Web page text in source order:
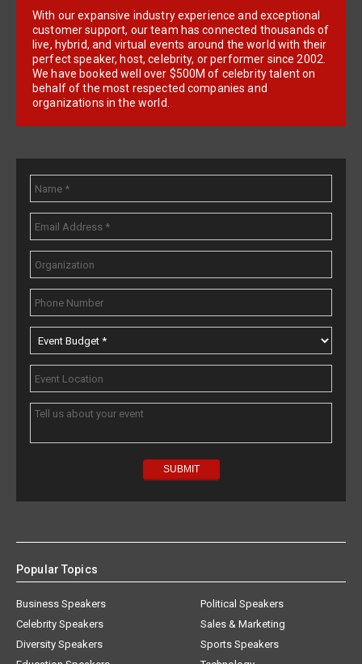
With our expansive industry experience and exceptional
customer support, our team has connected thousands of
live, hybrid, and virtual events around the world with their
perfect speaker, host, celebrity, or performer since 2002.
We have booked well over $500M of celebrity talent on
behalf of the most respected companies and
organizations in the world.
Popular Topics
Business Speakers
Celebrity Speakers
Diversity Speakers
Political Speakers
Sales & Marketing
Sports Speakers